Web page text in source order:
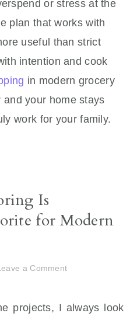
or stress at the
plan that works with
useful than strict
intention and cook
in modern grocery
your home stays
work for your family.
Is
for Modern
a Comment
projects, I always look